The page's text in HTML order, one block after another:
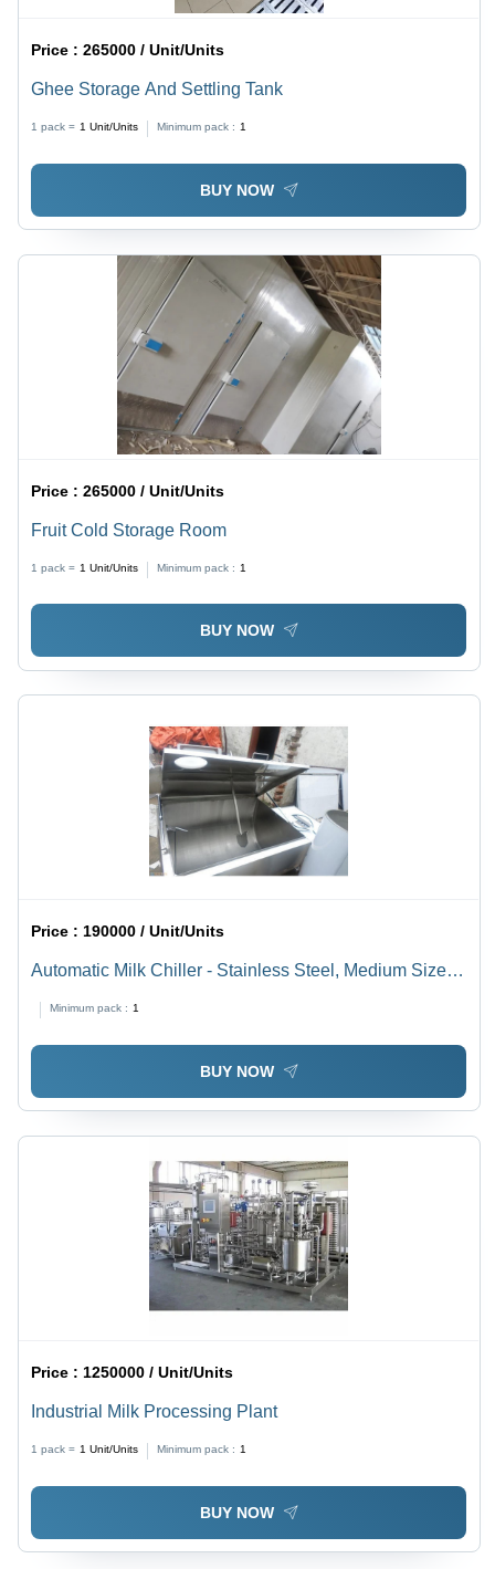
Price :265000 / Unit/Units
Ghee Storage And Settling Tank
1 pack = 1 Unit/Units Minimum pack : 1
BUY NOW
Price :265000 / Unit/Units
Fruit Cold Storage Room
1 pack = 1 Unit/Units Minimum pack : 1
BUY NOW
Price :190000 / Unit/Units
Automatic Milk Chiller - Stainless Steel, Medium Size,
Silver Blue | Rust Free, Automatic, PLC Control
Minimum pack : 1
BUY NOW
Price : 1250000 / Unit/Units
Industrial Milk Processing Plant
1 pack = 1 Unit/Units Minimum pack : 1
BUY NOW